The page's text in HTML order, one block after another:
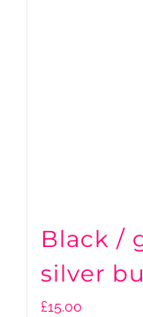
Black /
silver
£15.00